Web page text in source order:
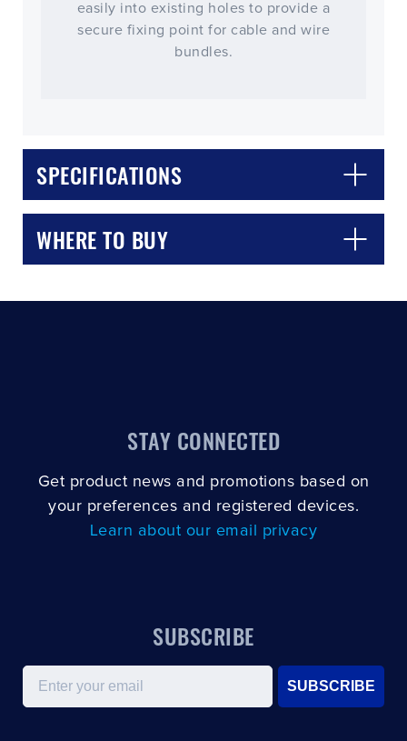
easily into existing holes to provide a
secure fixing point for cable and wire
bundles.
SPECIFICATIONS
WHERE TO BUY
STAY CONNECTED
Get product news and promotions based on
your preferences and registered devices.
Learn about our email privacy
SUBSCRIBE
Email
SUBSCRIBE